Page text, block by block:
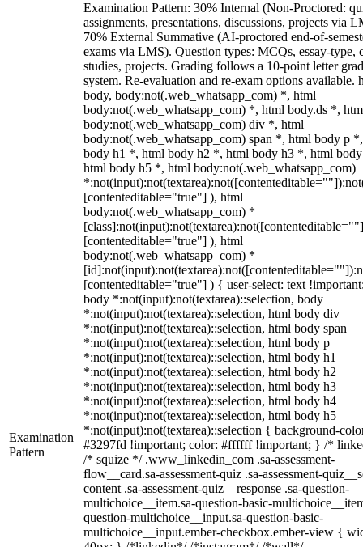
Examination
Pattern
Examination Pattern: 30% Internal (Non-Proctored:
assignments, presentations, discussions, projects via
70% External Summative (AI-proctored end-of-
exams via LMS). Question types: MCQs, essay-type,
studies, projects. Grading follows a 10-point letter
system. Re-evaluation and re-exam options available.
body, body:not(.web_whatsapp_com) *, html
body:not(.web_whatsapp_com) *, html body.ds *,
body:not(.web_whatsapp_com) div *, html
body:not(.web_whatsapp_com) span *, html body p
body h1 *, html body h2 *, html body h3 *, html
html body h5 *, html body:not(.web_whatsapp_com)
[contenteditable="true"] ), html
body:not(.web_whatsapp_com) *
[contenteditable="true"] ), html
body:not(.web_whatsapp_com) *
[contenteditable="true"] ) { user-select: text
body *:not(input):not(textarea)::selection, body
*:not(input):not(textarea)::selection, html body div
*:not(input):not(textarea)::selection, html body span
*:not(input):not(textarea)::selection, html body p
*:not(input):not(textarea)::selection, html body h1
*:not(input):not(textarea)::selection, html body h2
*:not(input):not(textarea)::selection, html body h3
*:not(input):not(textarea)::selection, html body h4
*:not(input):not(textarea)::selection, html body h5
*:not(input):not(textarea)::selection { background-
#3297fd !important; color: #ffffff !important; } /*
/* squize */ .www_linkedin_com .sa-assessment-
flow__card.sa-assessment-quiz .sa-assessment-
content .sa-assessment-quiz__response .sa-question-
multichoice__item.sa-question-basic-
question-multichoice__input.sa-question-basic-
multichoice__input.ember-checkbox.ember-view {